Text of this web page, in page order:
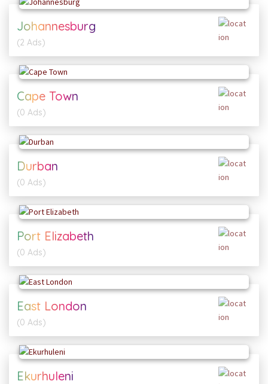
Johannesburg
(2 Ads)
Cape Town
(0 Ads)
Durban
(0 Ads)
Port Elizabeth
(0 Ads)
East London
(0 Ads)
Ekurhuleni